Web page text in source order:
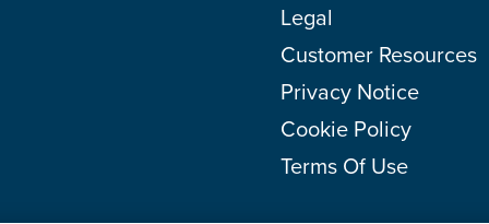
Legal
Customer Resources
Privacy Notice
Cookie Policy
Terms Of Use